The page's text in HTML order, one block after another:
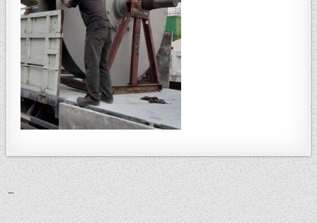
Post navigation
←